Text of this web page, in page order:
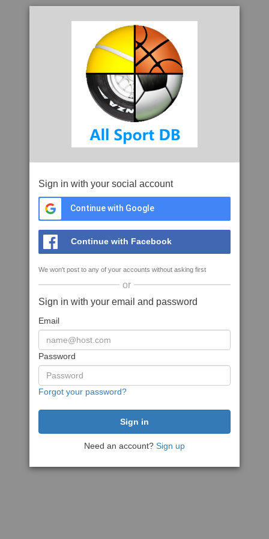
Sign in with your social account
Continue with Google
Continue with Facebook
We won't post to any of your accounts without asking first
or
Sign in with your email and password
Email
Password
Forgot your password?
Need an account? Sign up